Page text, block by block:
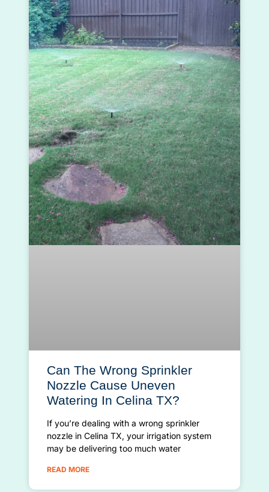
Can The Wrong Sprinkler
Nozzle Cause Uneven
Watering In Celina TX?
If you’re dealing with a wrong sprinkler
nozzle in Celina TX, your irrigation system
may be delivering too much water
READ MORE